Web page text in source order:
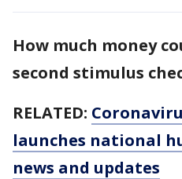
How much money
second stimulus
RELATED:
launches national
news and updates